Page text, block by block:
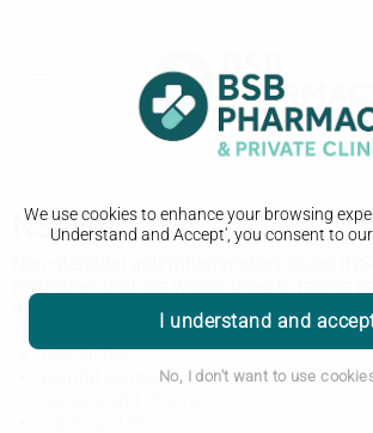
We use cookies to enhance your browsing
Understand and Accept', you consent to
I understand and
No, I don't want to use
NSAIDs
inflammation, and bring down a high
They're often used to relieve symptoms of:
headaches
painful periods